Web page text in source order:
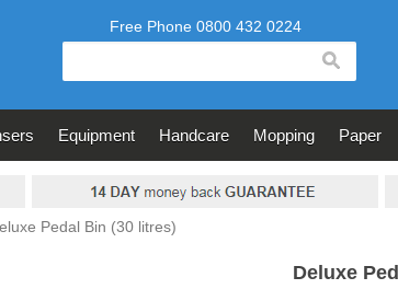
Equipment Handcare Mopping Paper
Pedal Bin (30 litres)
Deluxe